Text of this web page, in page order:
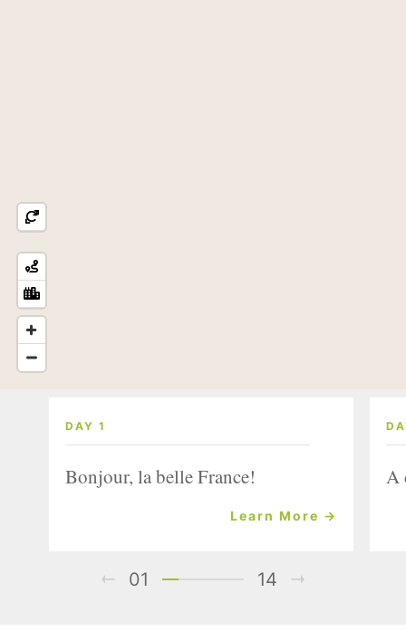
DAY 1
Bonjour, la belle France!
Learn More →
A
01 14